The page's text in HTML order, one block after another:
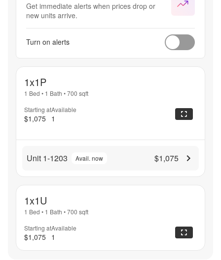
Get immediate alerts when prices drop or
new units arrive.
Turn on alerts
1x1P
1 Bed • 1 Bath •700 sqft
Starting at
$1,075
Available
1
Unit 1-1203 Avail. now $1,075
1x1U
1 Bed • 1 Bath •700 sqft
Starting at
$1,075
Available
1